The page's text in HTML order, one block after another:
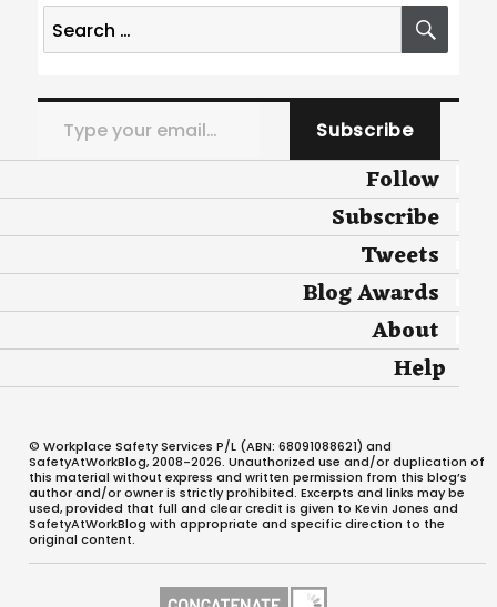
Search
for:
Type your email…
Subscribe
Follow
Subscribe
Tweets
Blog Awards
About
Help
© Workplace Safety Services P/L (ABN: 68091088621) and
SafetyAtWorkBlog, 2008-2026. Unauthorized use and/or duplication of
this material without express and written permission from this blog’s
author and/or owner is strictly prohibited. Excerpts and links may be
used, provided that full and clear credit is given to Kevin Jones and
SafetyAtWorkBlog with appropriate and specific direction to the
original content.